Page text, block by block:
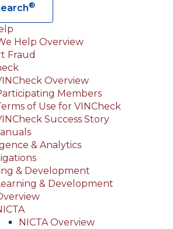
®
Help Overview
Fraud
Overview
Members
of Use for VINCheck
Success Story
& Analytics
& Development
& Development
NICTA Overview